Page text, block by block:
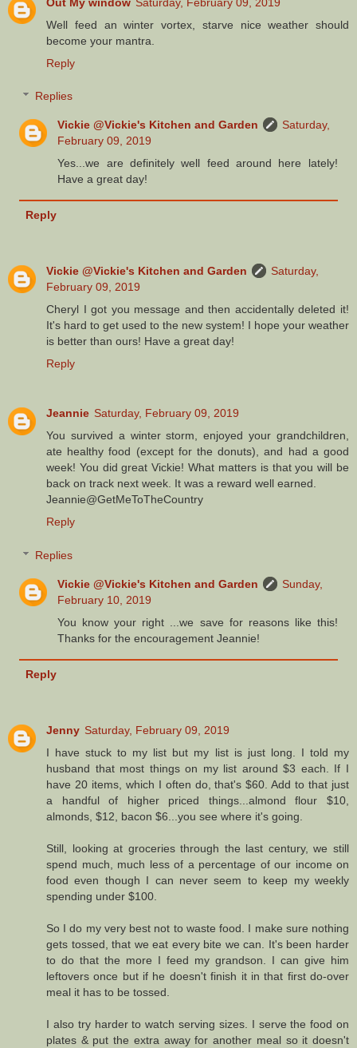
Well feed an winter vortex, starve nice weather should
become your mantra.
Reply
Replies
Vickie @Vickie's Kitchen and Garden
Saturday,
February 09, 2019
Yes...we are definitely well feed around here lately!
Have a great day!
Reply
Vickie @Vickie's Kitchen and Garden
Saturday,
February 09, 2019
Cheryl I got you message and then accidentally deleted it!
It's hard to get used to the new system! I hope your weather
is better than ours! Have a great day!
Reply
Jeannie Saturday, February 09, 2019
You survived a winter storm, enjoyed your grandchildren,
ate healthy food (except for the donuts), and had a good
week! You did great Vickie! What matters is that you will be
back on track next week. It was a reward well earned.
Jeannie@GetMeToTheCountry
Reply
Replies
Vickie @Vickie's Kitchen and Garden
Sunday,
February 10, 2019
You know your right ...we save for reasons like this!
Thanks for the encouragement Jeannie!
Reply
Jenny Saturday, February 09, 2019
I have stuck to my list but my list is just long. I told my
husband that most things on my list around $3 each. If I
have 20 items, which I often do, that's $60. Add to that just
a handful of higher priced things...almond flour $10,
almonds, $12, bacon $6...you see where it's going.
Still, looking at groceries through the last century, we still
spend much, much less of a percentage of our income on
food even though I can never seem to keep my weekly
spending under $100.
So I do my very best not to waste food. I make sure nothing
gets tossed, that we eat every bite we can. It's been harder
to do that the more I feed my grandson. I can give him
leftovers once but if he doesn't finish it in that first do-over
meal it has to be tossed.
I also try harder to watch serving sizes. I serve the food on
plates & put the extra away for another meal so it doesn't